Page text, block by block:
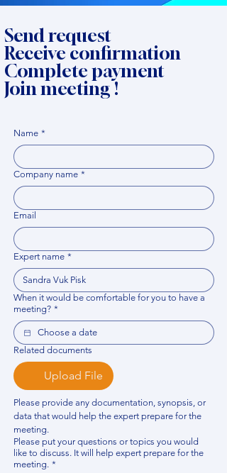
Send request
Receive confirmation
Complete payment
Join meeting !
Name *
Company name *
Email
Expert name *
When it would be comfortable for you to have a
meeting? *
Related documents
Upload File
Please provide any documentation, synopsis, or
data that would help the expert prepare for the
meeting.
Please put your questions or topics you would
like to discuss. It will help expert prepare for the
meeting. *